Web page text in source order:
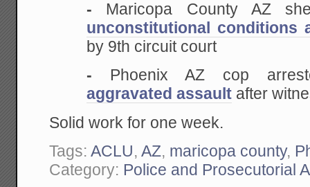
- Maricopa County AZ
unconstitutional conditions
by 9th circuit court
- Phoenix AZ cop
aggravated assault after
Solid work for one week.
Tags:ACLU,AZ, maricopa county,
Category: Police and Prosecutorial